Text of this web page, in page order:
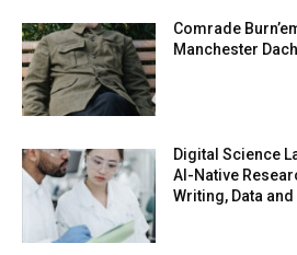
Comrade
Manchester
Digital Science
AI-Native
Writing, Data